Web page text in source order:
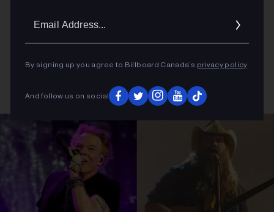
By signing up you agree to Billboard Canada’s privacy policy.
And follow us on social